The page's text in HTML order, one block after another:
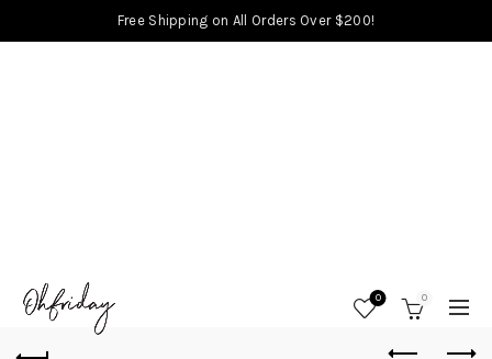
Free Shipping on All Orders Over $200!
0 0